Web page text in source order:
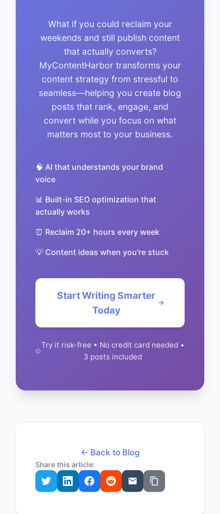
What if you could reclaim your
weekends and still publish content
that actually converts?
MyContentHarbor transforms your
content strategy from stressful to
seamless—helping you create blog
posts that rank, engage, and
convert while you focus on what
matters most to your business.
🧠 AI that understands your brand
voice
📊 Built-in SEO optimization that
actually works
⏰ Reclaim 20+ hours every week
💡 Content ideas when you're stuck
Start Writing Smarter
Today
Try it risk-free • No credit card needed •
3 posts included
← Back to Blog
Share this article: